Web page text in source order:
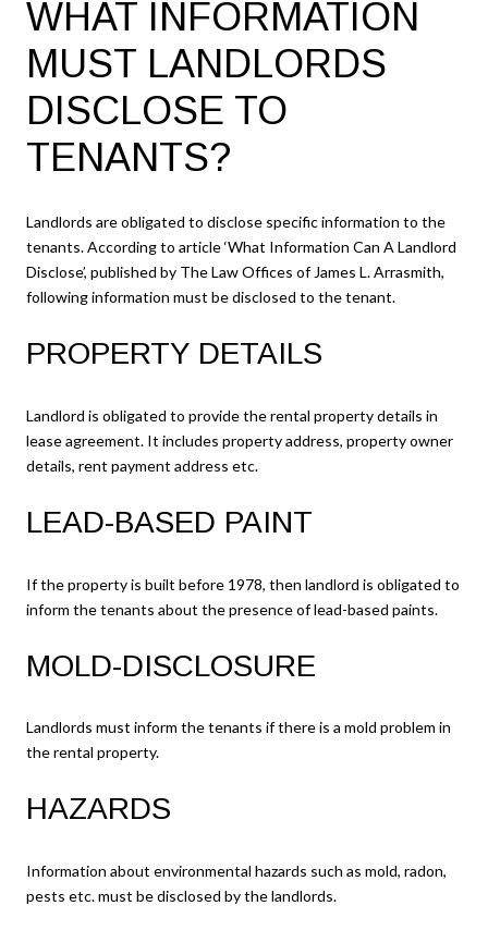
WHAT INFORMATION
MUST LANDLORDS
DISCLOSE TO
TENANTS?
Landlords are obligated to disclose specific information to the
tenants. According to article ‘What Information Can A Landlord
Disclose’, published by The Law Offices of James L. Arrasmith,
following information must be disclosed to the tenant.
PROPERTY DETAILS
Landlord is obligated to provide the rental property details in
lease agreement. It includes property address, property owner
details, rent payment address etc.
LEAD-BASED PAINT
If the property is built before 1978, then landlord is obligated to
inform the tenants about the presence of lead-based paints.
MOLD-DISCLOSURE
Landlords must inform the tenants if there is a mold problem in
the rental property.
HAZARDS
Information about environmental hazards such as mold, radon,
pests etc. must be disclosed by the landlords.